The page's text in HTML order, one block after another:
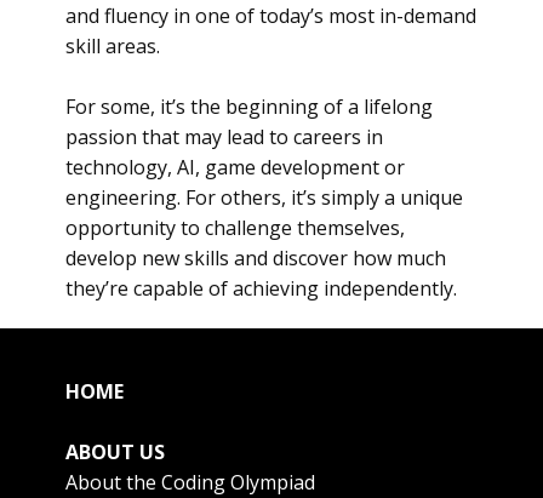
and fluency in one of today’s most in-demand
skill areas.
For some, it’s the beginning of a lifelong
passion that may lead to careers in
technology, AI, game development or
engineering. For others, it’s simply a unique
opportunity to challenge themselves,
develop new skills and discover how much
they’re capable of achieving independently.
HOME
ABOUT US
About the Coding Olympiad